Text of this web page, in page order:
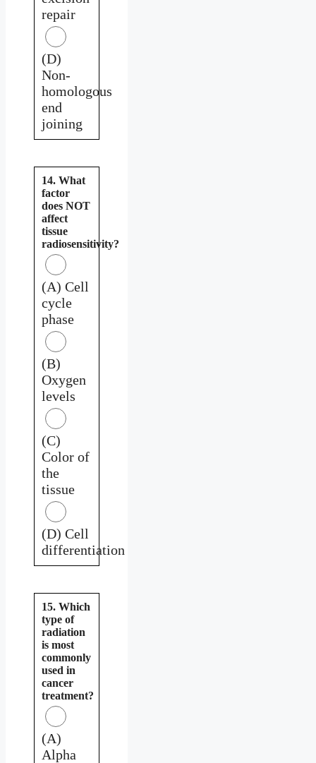
repair
(D)
Non-
homologous
end
joining
14. What
factor
does NOT
affect
tissue
radiosensitivity?
(A) Cell
cycle
phase
(B)
Oxygen
levels
(C)
Color of
the
tissue
(D) Cell
differentiation
15. Which
type of
radiation
is most
commonly
used in
cancer
treatment?
(A)
Alpha